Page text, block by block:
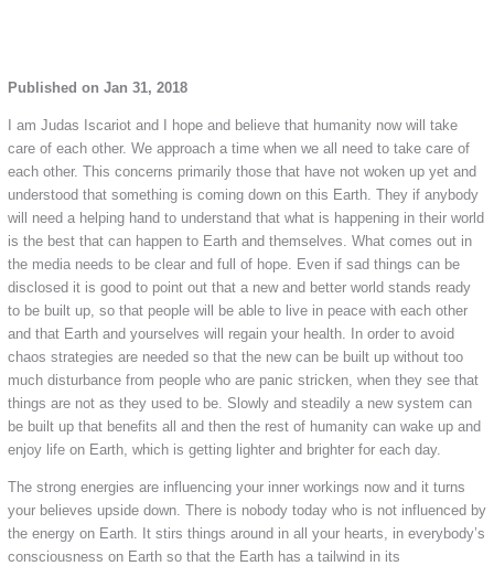
Published on Jan 31, 2018
I am Judas Iscariot and I hope and believe that humanity now will take
care of each other. We approach a time when we all need to take care of
each other. This concerns primarily those that have not woken up yet and
understood that something is coming down on this Earth. They if anybody
will need a helping hand to understand that what is happening in their world
is the best that can happen to Earth and themselves. What comes out in
the media needs to be clear and full of hope. Even if sad things can be
disclosed it is good to point out that a new and better world stands ready
to be built up, so that people will be able to live in peace with each other
and that Earth and yourselves will regain your health. In order to avoid
chaos strategies are needed so that the new can be built up without too
much disturbance from people who are panic stricken, when they see that
things are not as they used to be. Slowly and steadily a new system can
be built up that benefits all and then the rest of humanity can wake up and
enjoy life on Earth, which is getting lighter and brighter for each day.
The strong energies are influencing your inner workings now and it turns
your believes upside down. There is nobody today who is not influenced by
the energy on Earth. It stirs things around in all your hearts, in everybody’s
consciousness on Earth so that the Earth has a tailwind in its